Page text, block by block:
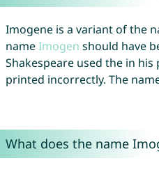
Imogene is a variant of the
nameImogen should have
Shakespeare used the in his
printed incorrectly. The
What does the name